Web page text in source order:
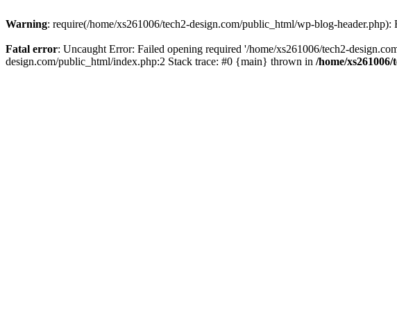
Warning: require(/home/xs261006/tech2-design.com/public_html/wp-blog-
Fatal error: Uncaught Error: Failed opening required '/home/xs261006/tech2-
design.com/public_html/index.php:2 Stack trace: #0 {main} thrown in /home/